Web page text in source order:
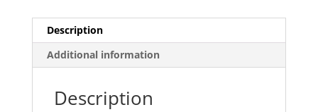
Description
Additional information
Description